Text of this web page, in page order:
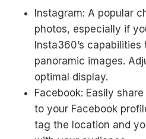
Instagram: A popular
photos, especially if
Insta360’s
panoramic images.
optimal display.
Facebook: Easily
to your Facebook
tag the location and